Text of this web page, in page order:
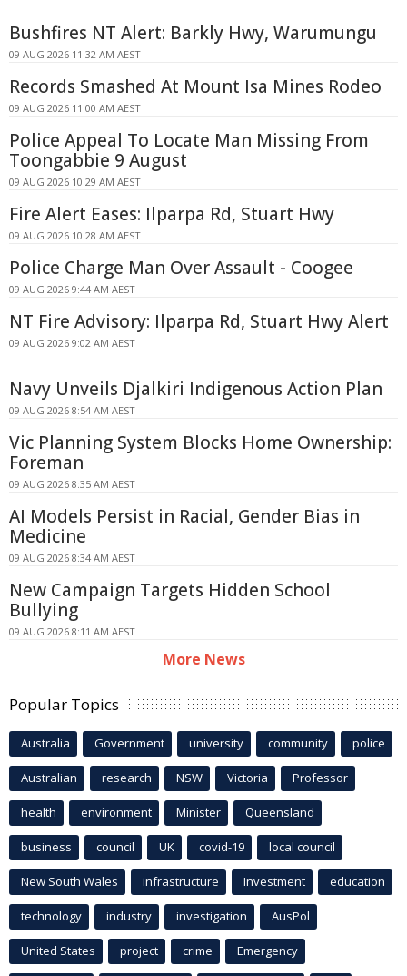
Bushfires NT Alert: Barkly Hwy, Warumungu
09 AUG 2026 11:32 AM AEST
Records Smashed At Mount Isa Mines Rodeo
09 AUG 2026 11:00 AM AEST
Police Appeal To Locate Man Missing From
Toongabbie 9 August
09 AUG 2026 10:29 AM AEST
Fire Alert Eases: Ilparpa Rd, Stuart Hwy
09 AUG 2026 10:28 AM AEST
Police Charge Man Over Assault - Coogee
09 AUG 2026 9:44 AM AEST
NT Fire Advisory: Ilparpa Rd, Stuart Hwy Alert
09 AUG 2026 9:02 AM AEST
Navy Unveils Djalkiri Indigenous Action Plan
09 AUG 2026 8:54 AM AEST
Vic Planning System Blocks Home Ownership:
Foreman
09 AUG 2026 8:35 AM AEST
AI Models Persist in Racial, Gender Bias in
Medicine
09 AUG 2026 8:34 AM AEST
New Campaign Targets Hidden School
Bullying
09 AUG 2026 8:11 AM AEST
More News
Popular Topics
Australia Government university community police
Australian research NSW Victoria Professor
health environment Minister Queensland
business council UK covid-19 local council
New South Wales infrastructure Investment education
technology industry investigation AusPol
United States project crime Emergency